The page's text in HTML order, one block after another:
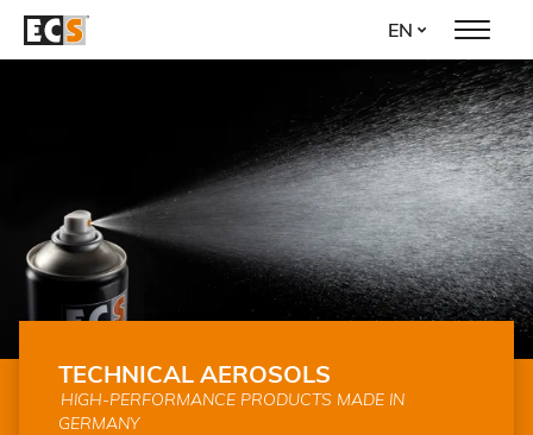
Skip
EN
TECHNICAL AEROSOLS
HIGH-PERFORMANCE PRODUCTS MADE IN
GERMANY